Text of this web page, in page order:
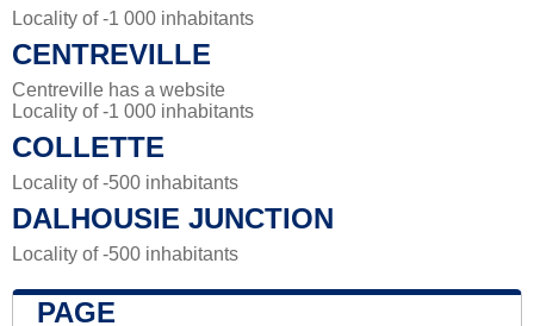
Locality of -1 000 inhabitants
CENTREVILLE
Centreville has a website
Locality of -1 000 inhabitants
COLLETTE
Locality of -500 inhabitants
DALHOUSIE JUNCTION
Locality of -500 inhabitants
PAGE